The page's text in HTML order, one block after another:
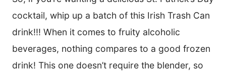
cocktail, whip up a batch of this Irish Trash Can
drink!!! When it comes to fruity alcoholic
beverages, nothing compares to a good frozen
drink! This one doesn’t require the blender, so